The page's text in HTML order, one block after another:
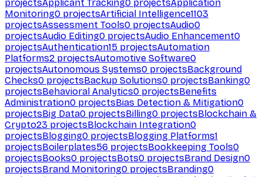
projectsApplicant Tracking0 projectsApplication
Monitoring0 projectsArtificial Intelligence1103
projectsAssessment Tools0 projectsAudio0
projectsAudio Editing0 projectsAudio Enhancement0
projectsAuthentication15 projectsAutomation
Platforms2 projectsAutomotive Software0
projectsAutonomous Systems0 projectsBackground
Checks0 projectsBackup Solutions0 projectsBanking0
projectsBehavioral Analytics0 projectsBenefits
Administration0 projectsBias Detection & Mitigation0
projectsBig Data0 projectsBilling0 projectsBlockchain &
Crypto23 projectsBlockchain Integration0
projectsBlogging0 projectsBlogging Platforms1
projectsBoilerplates56 projectsBookkeeping Tools0
projectsBooks0 projectsBots0 projectsBrand Design0
projectsBrand Monitoring0 projectsBranding0